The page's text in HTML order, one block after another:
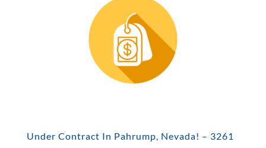
Under Contract In Pahrump, Nevada! – 3261